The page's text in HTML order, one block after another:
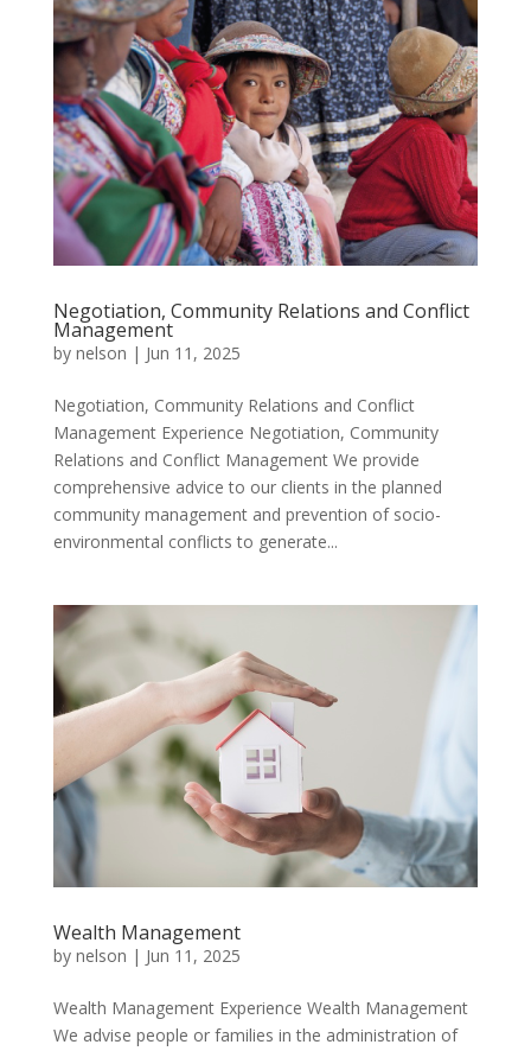
Negotiation, Community Relations and Conflict
Management
by nelson | Jun 11, 2025
Negotiation, Community Relations and Conflict
Management Experience Negotiation, Community
Relations and Conflict Management We provide
comprehensive advice to our clients in the planned
community management and prevention of socio-
environmental conflicts to generate...
Wealth Management
by nelson | Jun 11, 2025
Wealth Management Experience Wealth Management
We advise people or families in the administration of